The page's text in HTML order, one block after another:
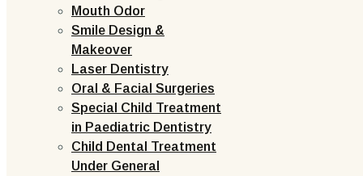
Mouth Odor
Smile Design &
Makeover
Laser Dentistry
Oral & Facial Surgeries
Special Child Treatment
in Paediatric Dentistry
Child Dental Treatment
Under General